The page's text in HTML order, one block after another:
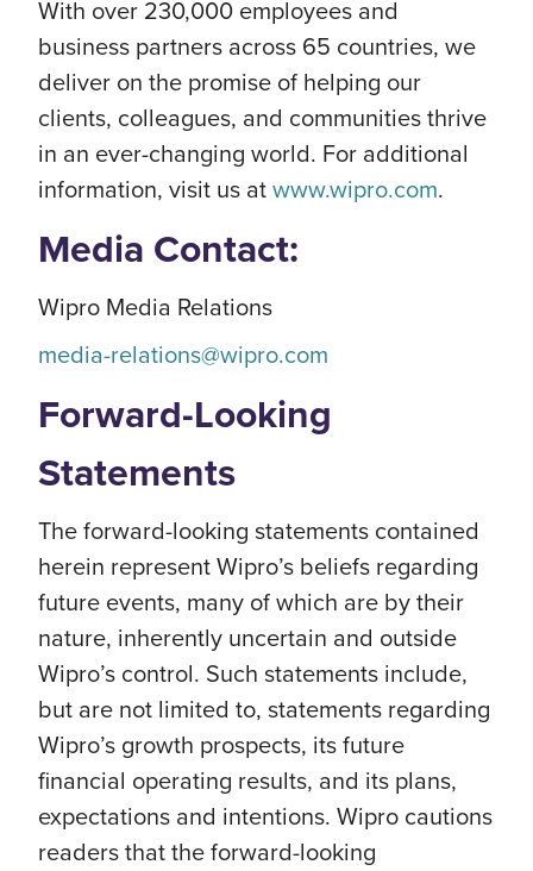
With over 230,000 employees and
business partners across 65 countries, we
deliver on the promise of helping our
clients, colleagues, and communities thrive
in an ever-changing world. For additional
information, visit us atwww.wipro.com.
Media Contact:
Wipro Media Relations
media-relations@wipro.com
Forward-Looking
Statements
The forward-looking statements contained
herein represent Wipro’s beliefs regarding
future events, many of which are by their
nature, inherently uncertain and outside
Wipro’s control. Such statements include,
but are not limited to, statements regarding
Wipro’s growth prospects, its future
financial operating results, and its plans,
expectations and intentions. Wipro cautions
readers that the forward-looking